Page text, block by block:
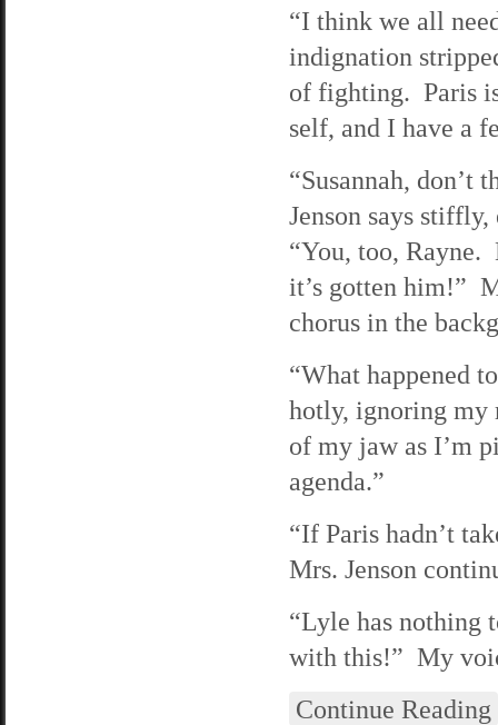
“I think we all
indignation
of fighting. Paris
self, and I have a
“Susannah, don’t
Jenson says
“You, too, Rayne.
it’s gotten him!”
chorus in the
“What happened
hotly, ignoring my
of my jaw as I’m
agenda.”
“If Paris hadn’t
Mrs. Jenson
“Lyle has nothing
with this!” My
Continue Reading